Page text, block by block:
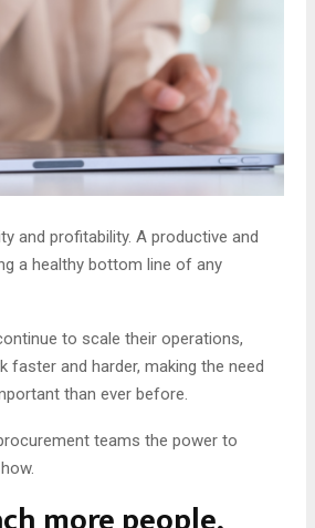
and profitability. A productive and
a healthy bottom line of any
to scale their operations,
and harder, making the need
than ever before.
teams the power to